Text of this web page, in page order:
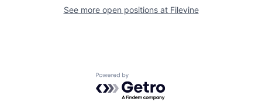
See more open positions at Filevine
Powered by Getro.com